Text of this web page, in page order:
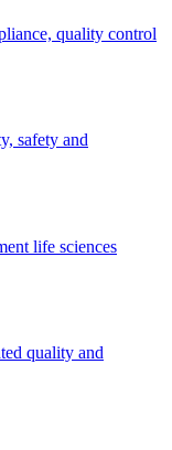
quality control
safety and
life sciences
quality and